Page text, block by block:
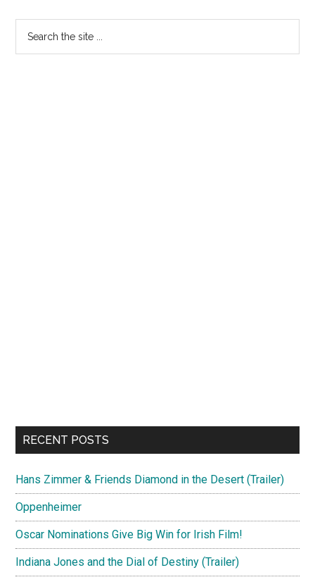
Primary
Sidebar
RECENT POSTS
Hans Zimmer & Friends Diamond in the Desert (Trailer)
Oppenheimer
Oscar Nominations Give Big Win for Irish Film!
Indiana Jones and the Dial of Destiny (Trailer)